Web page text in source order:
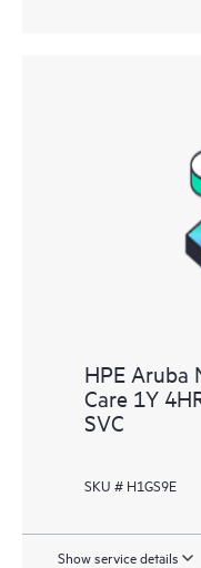
HPE Aruba
Care 1Y
SVC
SKU # H1GS9E
Show service details